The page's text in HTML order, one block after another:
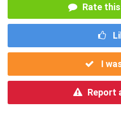
Rate
I
Report